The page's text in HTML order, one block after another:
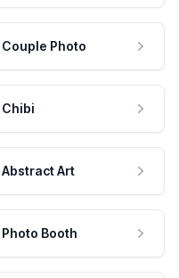
Couple Photo
Chibi
Abstract Art
Photo Booth